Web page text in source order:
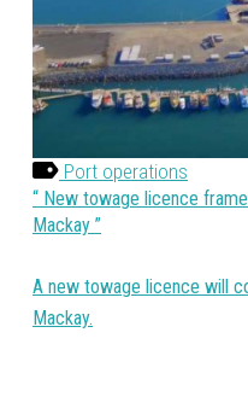
Port operations
New towage licence
Mackay
A new towage licence will
Mackay.